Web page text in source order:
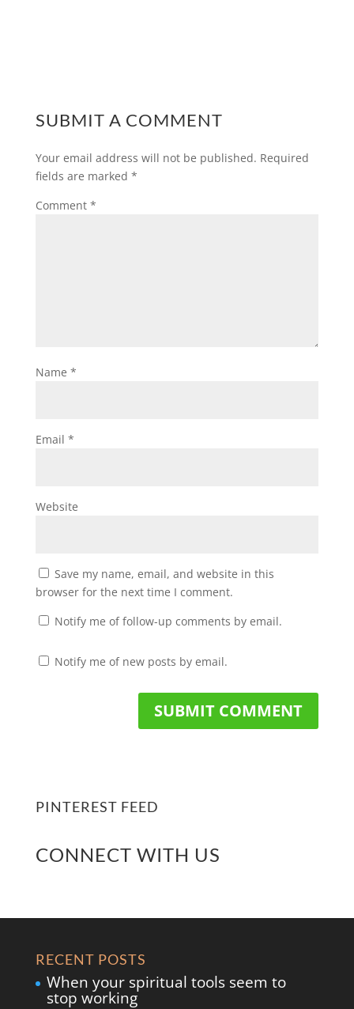
SUBMIT A COMMENT
Your email address will not be published. Required
fields are marked *
Comment *
Name *
Email *
Website
Save my name, email, and website in this
browser for the next time I comment.
Notify me of follow-up comments by email.
Notify me of new posts by email.
PINTEREST FEED
CONNECT WITH US
RECENT POSTS
When your spiritual tools seem to
stop working